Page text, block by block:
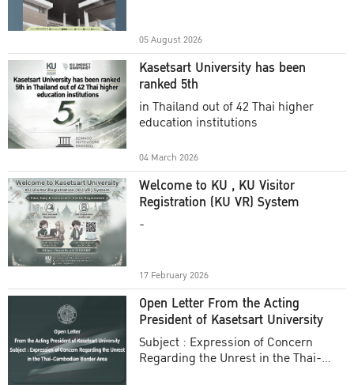
05 August 2026
Kasetsart University has been
ranked 5th
in Thailand out of 42 Thai higher
education institutions
04 March 2026
Welcome to KU , KU Visitor
Registration (KU VR) System
-
17 February 2026
Open Letter From the Acting
President of Kasetsart University
Subject : Expression of Concern
Regarding the Unrest in the Thai-